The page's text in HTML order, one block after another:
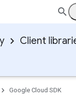
Client
Google Cloud SDK